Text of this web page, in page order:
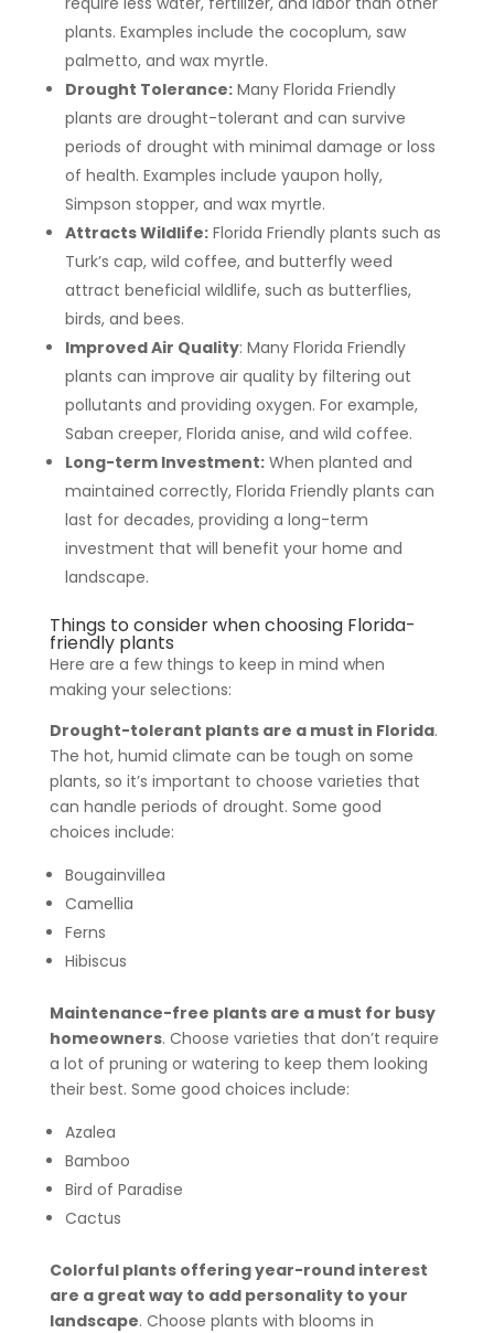
plants. Examples include the cocoplum, saw
palmetto, and wax myrtle.
Drought Tolerance:Many Florida Friendly
plants are drought-tolerant and can survive
periods of drought with minimal damage or loss
of health. Examples include yaupon holly,
Simpson stopper, and wax myrtle.
Attracts Wildlife:Florida Friendly plants such as
Turk’s cap, wild coffee, and butterfly weed
attract beneficial wildlife, such as butterflies,
birds, and bees.
Improved Air Quality: Many Florida Friendly
plants can improve air quality by filtering out
pollutants and providing oxygen. For example,
Saban creeper, Florida anise, and wild coffee.
Long-term Investment:When planted and
maintained correctly, Florida Friendly plants can
last for decades, providing a long-term
investment that will benefit your home and
landscape.
Things to consider when choosing Florida-
friendly plants
Here are a few things to keep in mind when
making your selections:
Drought-tolerant plants are a must in Florida.
The hot, humid climate can be tough on some
plants, so it’s important to choose varieties that
can handle periods of drought. Some good
choices include:
Bougainvillea
Camellia
Ferns
Hibiscus
Maintenance-free plants are a must for busy
homeowners. Choose varieties that don’t require
a lot of pruning or watering to keep them looking
their best. Some good choices include:
Azalea
Bamboo
Bird of Paradise
Cactus
Colorful plants offering year-round interest
are a great way to add personality to your
landscape. Choose plants with blooms in